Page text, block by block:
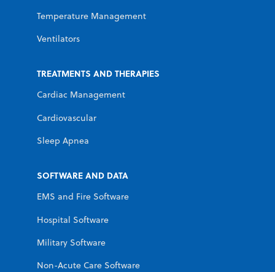
Temperature Management
Ventilators
TREATMENTS AND THERAPIES
Cardiac Management
Cardiovascular
Sleep Apnea
SOFTWARE AND DATA
EMS and Fire Software
Hospital Software
Military Software
Non-Acute Care Software